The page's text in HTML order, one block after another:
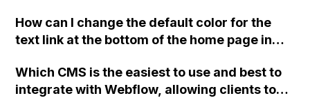
site speed and performance?
How can I change the default color for the
text link at the bottom of the home page in
Which CMS is the easiest to use and best to
integrate with Webflow, allowing clients to